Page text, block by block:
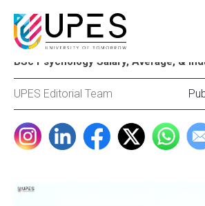
BSc Psychology Salary, Average, &
UPES Editorial Team